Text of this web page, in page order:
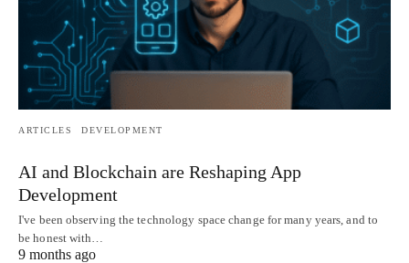
ARTICLES DEVELOPMENT
AI and Blockchain are Reshaping App
Development
I've been observing the technology space change for many years, and to
be honest with…
9 months ago